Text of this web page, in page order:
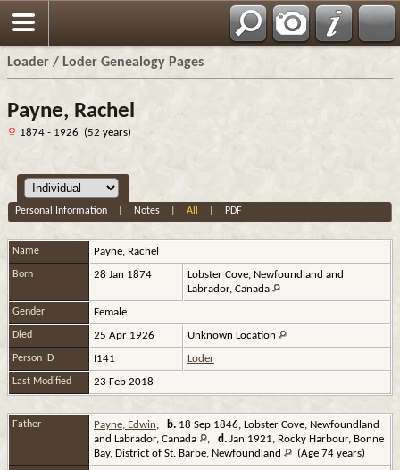
Loader / Loder Genealogy Pages
Payne, Rachel
1874 - 1926 (52 years)
Personal Information Notes |All PDF
Name Payne, Rachel
Born 28 Jan 1874
Lobster Cove, Newfoundland and
Labrador, Canada
Gender Female
Died 25 Apr 1926 Unknown Location
Person ID I141 Loder
Last Modified 23 Feb 2018
Father Payne, Edwin, b. 18 Sep 1846, Lobster Cove, Newfoundland
and Labrador, Canada
, d. Jan 1921, Rocky Harbour, Bonne
Bay, District of St. Barbe, Newfoundland
(Age 74 years)